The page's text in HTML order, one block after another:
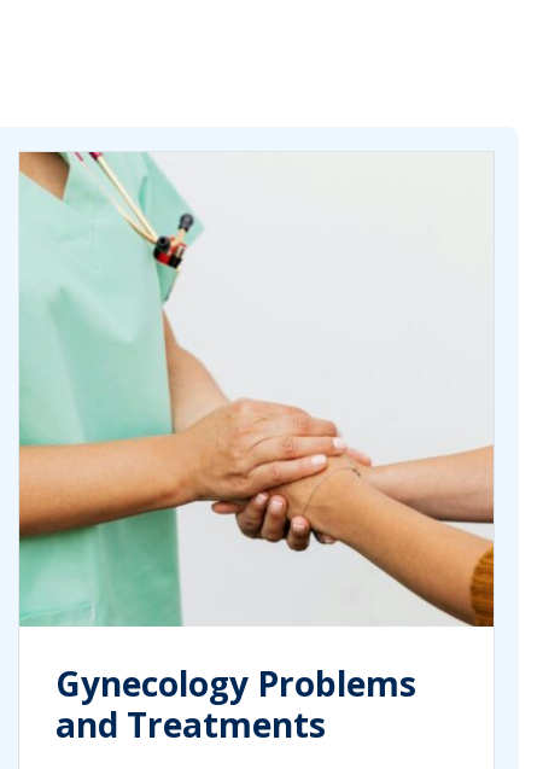
Gynecology Problems
and Treatments